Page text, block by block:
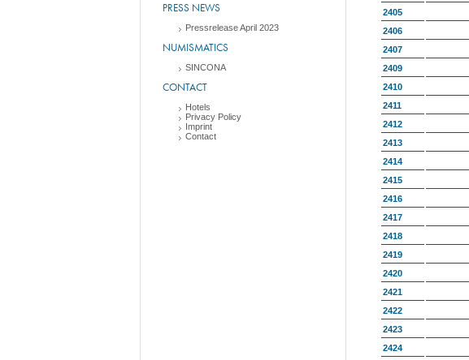
PRESS NEWS
Pressrelease April 2023
NUMISMATICS
SINCONA
CONTACT
Hotels
Privacy Policy
Imprint
Contact
2405
2406
2407
2409
2410
2411
2412
2413
2414
2415
2416
2417
2418
2419
2420
2421
2422
2423
2424